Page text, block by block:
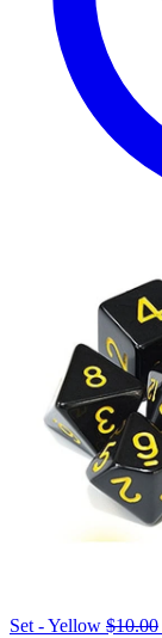
Set - Yellow $10.00